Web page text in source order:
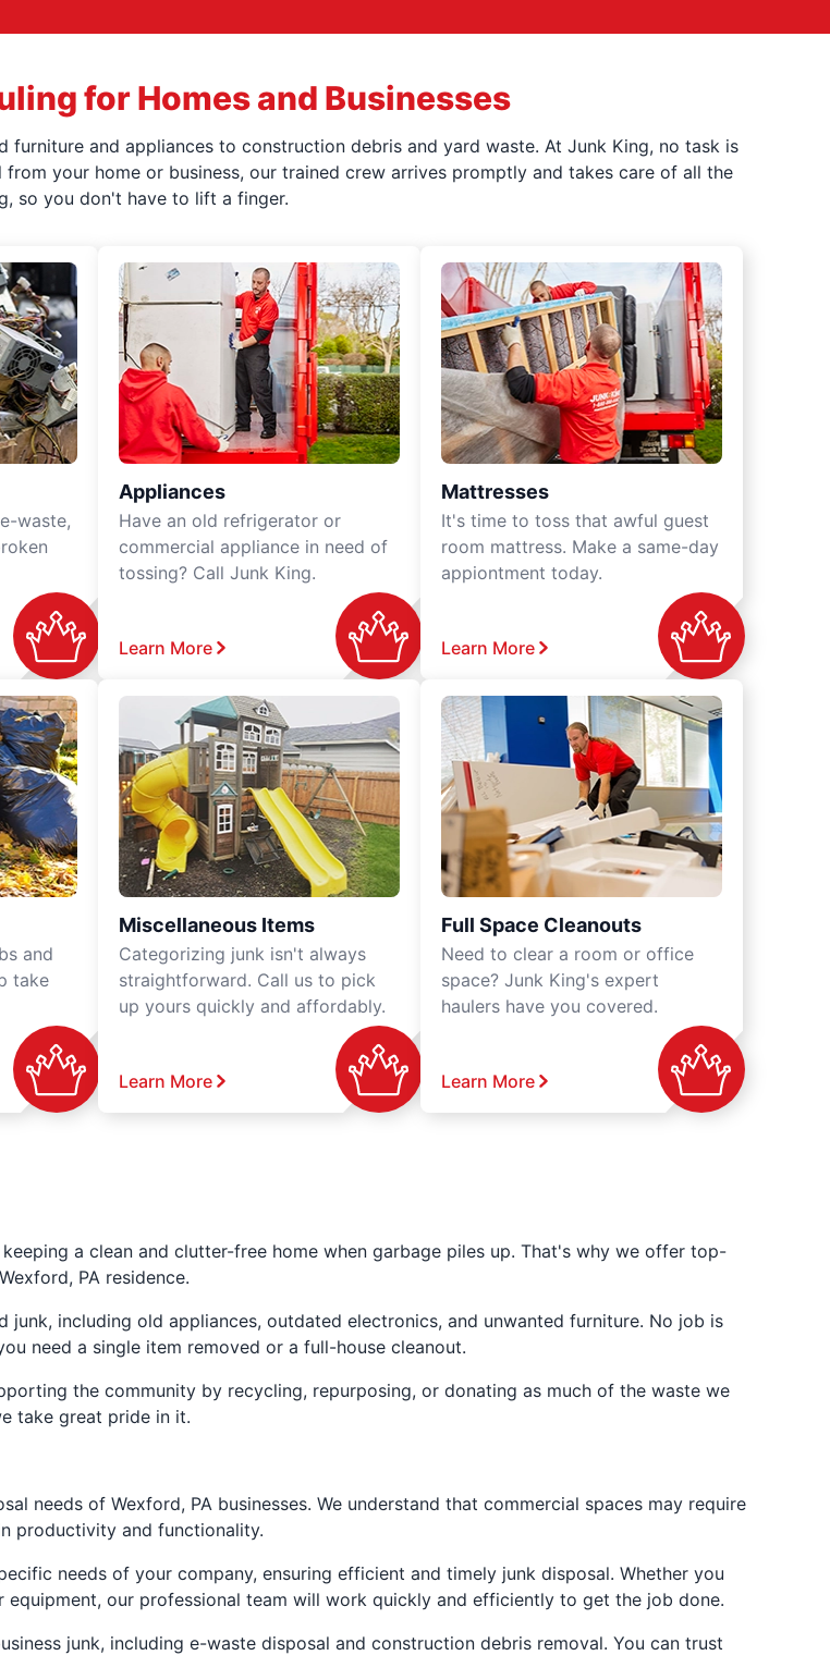
for Homes and Businesses
and appliances to construction debris and yard waste. At Junk King, no task is
your home or business, our trained crew arrives promptly and takes care of all the
so you don't have to lift a finger.
waste,
Appliances
Have an old refrigerator or
commercial appliance in need of
tossing? Call Junk King.
Learn More
Mattresses
It's time to toss that awful guest
room mattress. Make a same-day
appiontment today.
Learn More
and
take
Miscellaneous Items
Categorizing junk isn't always
straightforward. Call us to pick
up yours quickly and affordably.
Learn More
Full Space Cleanouts
Need to clear a room or office
space? Junk King's expert
haulers have you covered.
Learn More
a clean and clutter-free home when garbage piles up. That's why we offer top-
PA residence.
including old appliances, outdated electronics, and unwanted furniture. No job is
need a single item removed or a full-house cleanout.
the community by recycling, repurposing, or donating as much of the waste we
take great pride in it.
needs of Wexford, PA businesses. We understand that commercial spaces may require
productivity and functionality.
needs of your company, ensuring efficient and timely junk disposal. Whether you
our professional team will work quickly and efficiently to get the job done.
junk, including e-waste disposal and construction debris removal. You can trust